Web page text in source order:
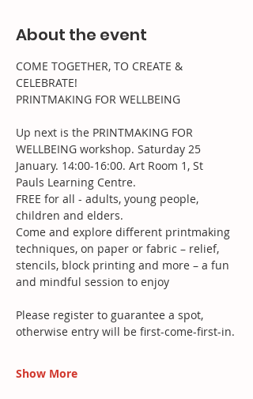
About the event
COME TOGETHER, TO CREATE &
CELEBRATE!
PRINTMAKING FOR WELLBEING
Up next is the PRINTMAKING FOR
WELLBEING workshop. Saturday 25
January. 14:00-16:00. Art Room 1, St
Pauls Learning Centre.
FREE for all - adults, young people,
children and elders.
Come and explore different printmaking
techniques, on paper or fabric – relief,
stencils, block printing and more – a fun
and mindful session to enjoy
Please register to guarantee a spot,
otherwise entry will be first-come-first-in.
Show More